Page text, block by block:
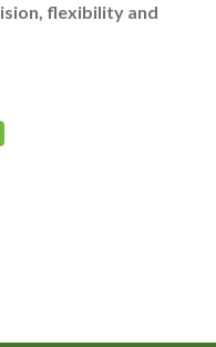
flexibility and